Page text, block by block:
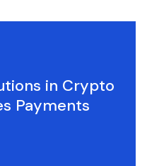
in Crypto
Payments